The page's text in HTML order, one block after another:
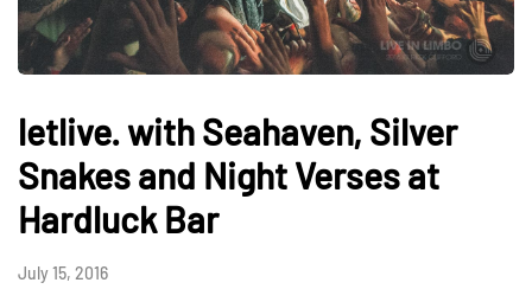
letlive. with Seahaven, Silver
Snakes and Night Verses at
Hardluck Bar
July 15, 2016